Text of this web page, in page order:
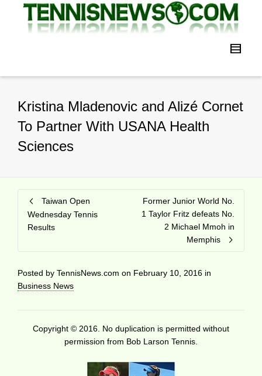
Kristina Mladenovic and Alizé Cornet
To Partner With USANA Health
Sciences
Taiwan Open
Wednesday Tennis
Results
Former Junior World No.
1 Taylor Fritz defeats No.
2 Michael Mmoh in
Memphis
Posted by TennisNews.com on February 10, 2016 in
Business News
Copyright © 2016. No duplication is permitted without
permission from Bob Larson Tennis.